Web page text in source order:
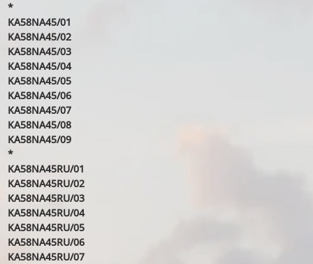
*
KA58NA45/01
KA58NA45/02
KA58NA45/03
KA58NA45/04
KA58NA45/05
KA58NA45/06
KA58NA45/07
KA58NA45/08
KA58NA45/09
*
KA58NA45RU/01
KA58NA45RU/02
KA58NA45RU/03
KA58NA45RU/04
KA58NA45RU/05
KA58NA45RU/06
KA58NA45RU/07